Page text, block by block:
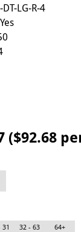
LG-R-4
Yes
($92.68
31 32 - 63
64+